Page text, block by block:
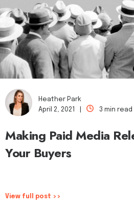
Heather Park
April 2, 2021 |
3 min read
Making Paid Media
Your Buyers
View full post >>